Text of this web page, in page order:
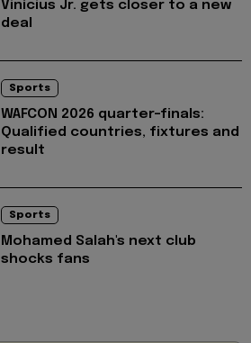
Vinícius Jr. gets closer to a new
deal
Sports
WAFCON 2026 quarter-finals:
Qualified countries, fixtures and
result
Sports
Mohamed Salah's next club
shocks fans